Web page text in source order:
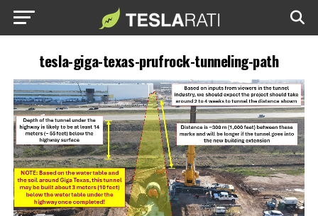
tesla-giga-texas-prufrock-tunneling-path